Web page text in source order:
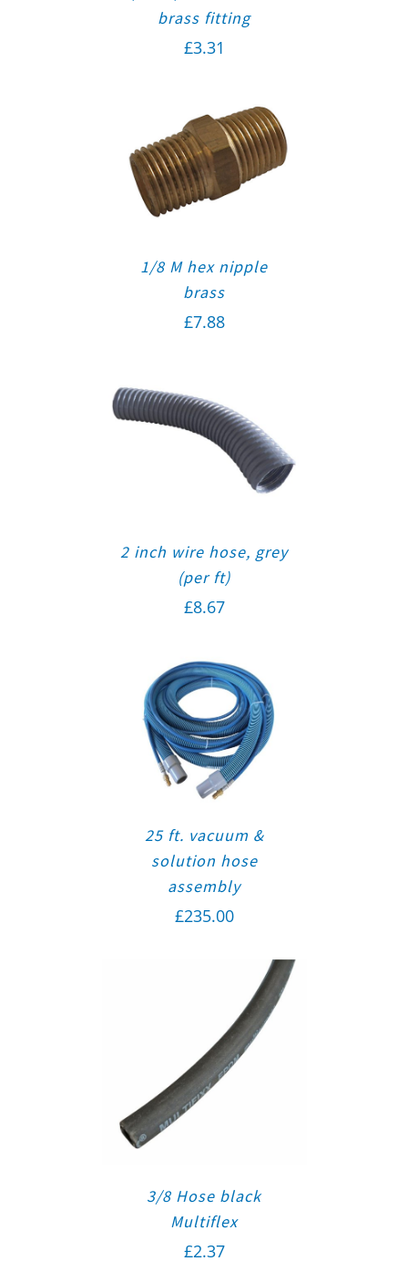
brass fitting
£3.31
1/8 M hex nipple
brass
£7.88
2 inch wire hose, grey
(per ft)
£8.67
25 ft. vacuum &
solution hose
assembly
£235.00
3/8 Hose black
Multiflex
£2.37